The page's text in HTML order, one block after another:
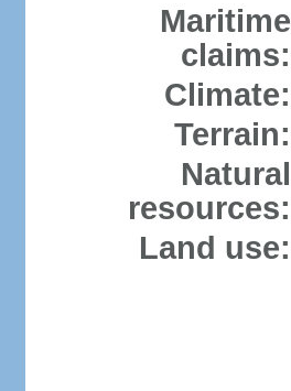
Maritime
claims:
Climate:
Terrain:
Natural
resources:
Land use: